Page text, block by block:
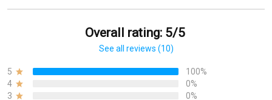
Overall rating: 5/5
See all reviews (10)
5
100%
4
0%
3
0%